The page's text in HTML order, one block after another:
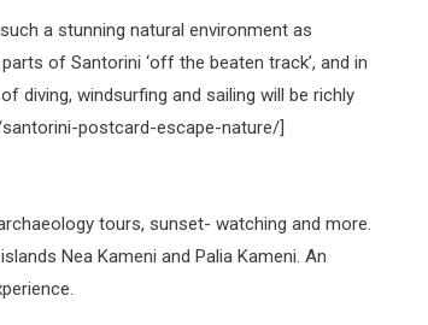
a stunning natural environment as
of Santorini ‘off the beaten track’, and in
diving, windsurfing and sailing will be richly
postcard-escape-nature/]
tours, sunset- watching and more.
Nea Kameni and Palia Kameni. An